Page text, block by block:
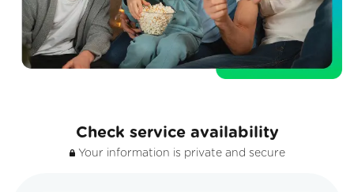
Check service availability
Your information is private and secure